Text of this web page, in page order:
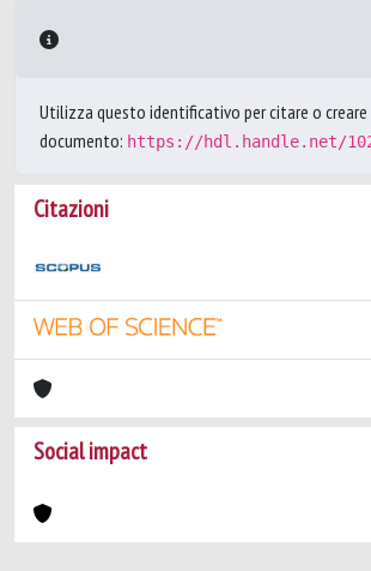
Utilizza questo identificativo per citare o creare
documento: https://hdl.handle.net/
Citazioni
Social impact